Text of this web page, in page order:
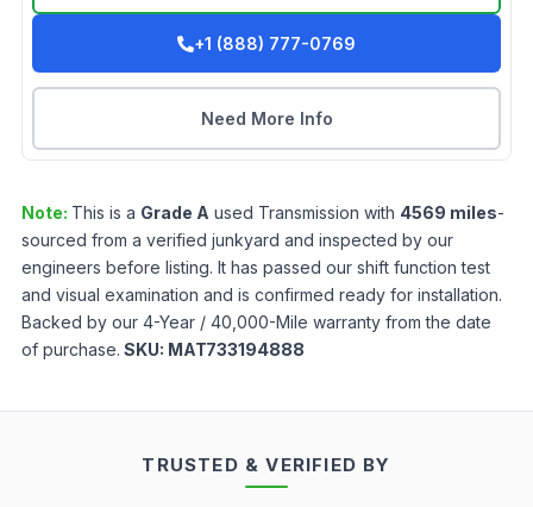
+1 (888) 777-0769
Need More Info
Note: This is a Grade A used Transmission with 4569 miles-
sourced from a verified junkyard and inspected by our
engineers before listing. It has passed our shift function test
and visual examination and is confirmed ready for installation.
Backed by our 4-Year / 40,000-Mile warranty from the date
of purchase. SKU: MAT733194888
TRUSTED & VERIFIED BY